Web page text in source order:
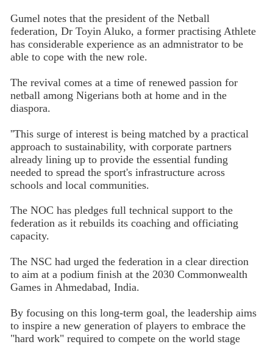
Gumel notes that the president of the Netball
federation, Dr Toyin Aluko, a former practising Athlete
has considerable experience as an admnistrator to be
able to cope with the new role.
The revival comes at a time of renewed passion for
netball among Nigerians both at home and in the
diaspora.
''This surge of interest is being matched by a practical
approach to sustainability, with corporate partners
already lining up to provide the essential funding
needed to spread the sport's infrastructure across
schools and local communities.
The NOC has pledges full technical support to the
federation as it rebuilds its coaching and officiating
capacity.
The NSC had urged the federation in a clear direction
to aim at a podium finish at the 2030 Commonwealth
Games in Ahmedabad, India.
By focusing on this long-term goal, the leadership aims
to inspire a new generation of players to embrace the
"hard work" required to compete on the world stage